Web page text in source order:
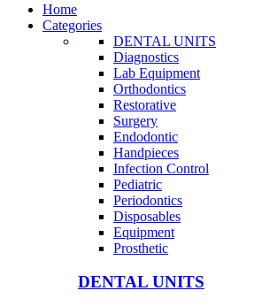
Home
Categories
DENTAL UNITS
Diagnostics
Lab Equipment
Orthodontics
Restorative
Surgery
Endodontic
Handpieces
Infection Control
Pediatric
Periodontics
Disposables
Equipment
Prosthetic
DENTAL UNITS